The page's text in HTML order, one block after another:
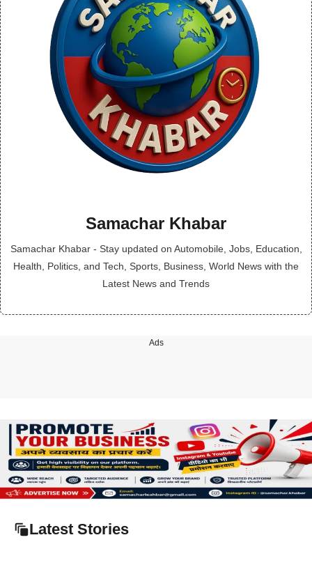
Samachar Khabar
Samachar Khabar - Stay updated on Automobile, Jobs, Education,
Health, Politics, and Tech, Sports, Business, World News with the
Latest News and Trends
Ads
Latest Stories